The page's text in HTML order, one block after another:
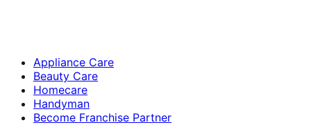
Appliance Care
Beauty Care
Homecare
Handyman
Become Franchise Partner